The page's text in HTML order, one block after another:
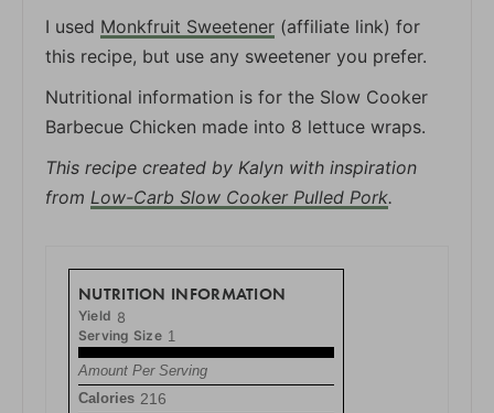
I used Monkfruit Sweetener (affiliate link) for
this recipe, but use any sweetener you prefer.
Nutritional information is for the Slow Cooker
Barbecue Chicken made into 8 lettuce wraps.
This recipe created by Kalyn with inspiration
from Low-Carb Slow Cooker Pulled Pork.
NUTRITION INFORMATION
Yield 8
Serving Size 1
Amount Per Serving
Calories 216